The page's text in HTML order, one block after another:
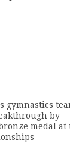
gymnastics
by
medal at